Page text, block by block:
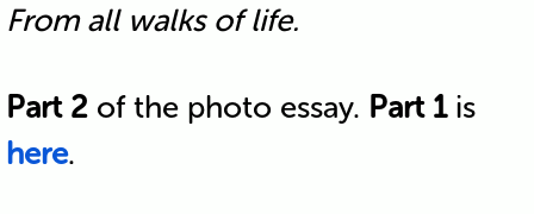
From all walks of life.
Part 2of the photo essay. Part 1is
here.